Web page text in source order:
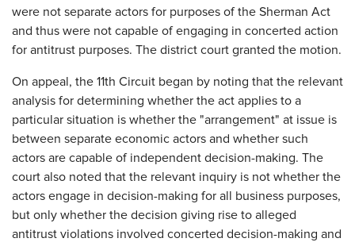
were not separate actors for purposes of the Sherman Act
and thus were not capable of engaging in concerted action
for antitrust purposes. The district court granted the motion.
On appeal, the 11th Circuit began by noting that the relevant
analysis for determining whether the act applies to a
particular situation is whether the "arrangement" at issue is
between separate economic actors and whether such
actors are capable of independent decision-making. The
court also noted that the relevant inquiry is not whether the
actors engage in decision-making for all business purposes,
but only whether the decision giving rise to alleged
antitrust violations involved concerted decision-making and